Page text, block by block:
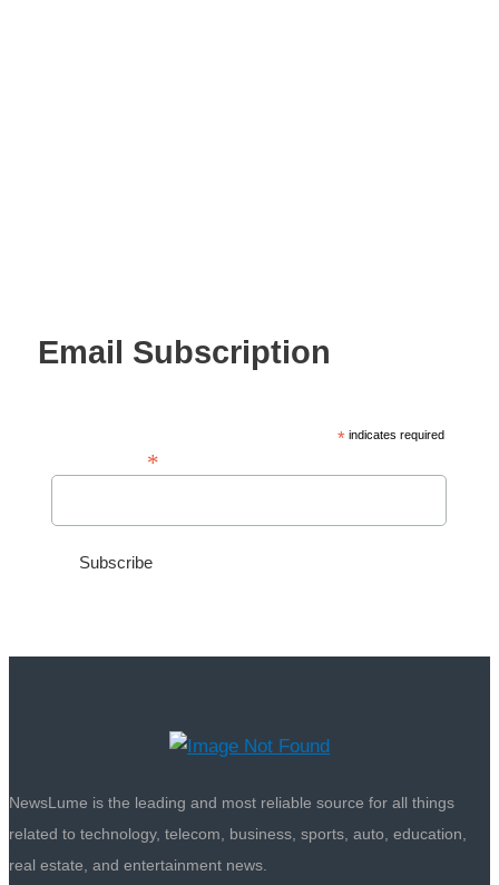
Email Subscription
* indicates required
*
NewsLume is the leading and most reliable source for all things
related to technology, telecom, business, sports, auto, education,
real estate, and entertainment news.